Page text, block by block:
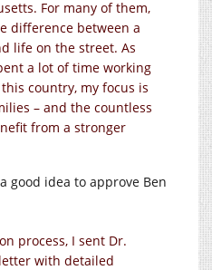
For many of them,
difference between a
life on the street. As
a lot of time working
country, my focus is
– and the countless
from a stronger
good idea to approve Ben
process, I sent Dr.
with detailed